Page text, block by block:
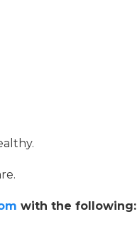
with the following: